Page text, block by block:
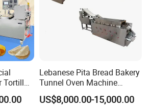
guidance, installation support, and long-
your production running smoothly.
Tortilla
Lebanese Pita Bread Bakery
Tunnel Oven Machine
Arabic Bread Production
Line
US$8,000.00-15,000.00